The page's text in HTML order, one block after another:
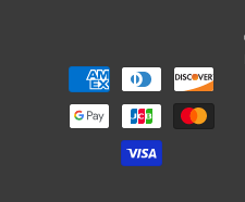
Payment
methods